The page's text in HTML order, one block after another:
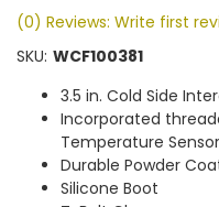
(0) Reviews: Write first
SKU: WCF100381
3.5 in. Cold Side
Incorporated
Temperature Sensor
Durable Powder
Silicone Boot